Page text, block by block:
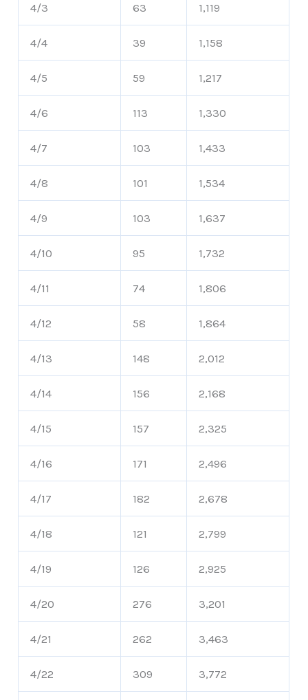
4/3 63 1,119
4/4 39 1,158
4/5 59 1,217
4/6 113 1,330
4/7 103 1,433
4/8 101 1,534
4/9 103 1,637
4/10 95 1,732
4/11 74 1,806
4/12 58 1,864
4/13 148 2,012
4/14 156 2,168
4/15 157 2,325
4/16 171 2,496
4/17 182 2,678
4/18 121 2,799
4/19 126 2,925
4/20 276 3,201
4/21 262 3,463
4/22 309 3,772